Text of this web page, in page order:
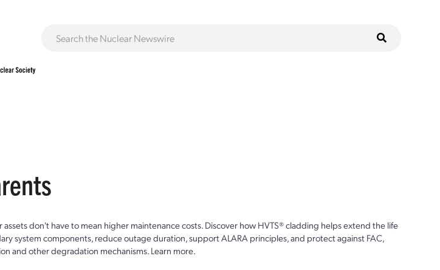
don't have to mean higher maintenance costs. Discover how HVTS® cladding helps extend the life
system components, reduce outage duration, support ALARA principles, and protect against FAC,
and other degradation mechanisms. Learn more.